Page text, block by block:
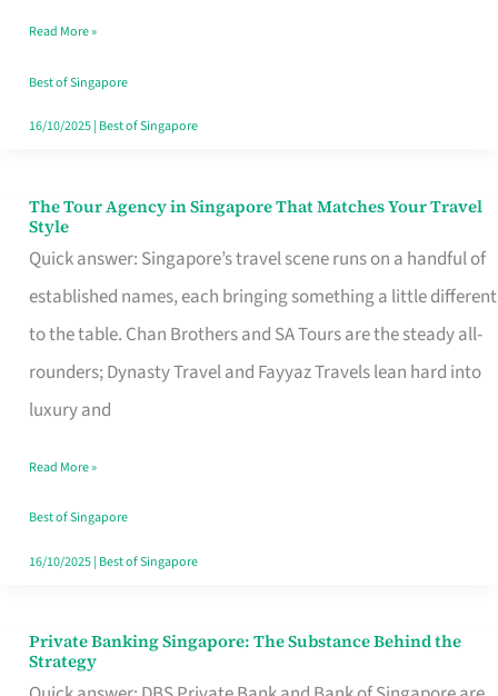
Like
a
Warm
Read More »
Best of Singapore
16/10/2025| Best of Singapore
The Tour Agency in Singapore That Matches Your Travel
Style
Quick answer: Singapore’s travel scene runs on a handful of
established names, each bringing something a little different
to the table. Chan Brothers and SA Tours are the steady all-
rounders; Dynasty Travel and Fayyaz Travels lean hard into
luxury and
The
Tour
Agency
in
Singapore
That
Your
Travel
Style
Read More »
Best of Singapore
16/10/2025| Best of Singapore
Private Banking Singapore: The Substance Behind the
Strategy
Private
Banking